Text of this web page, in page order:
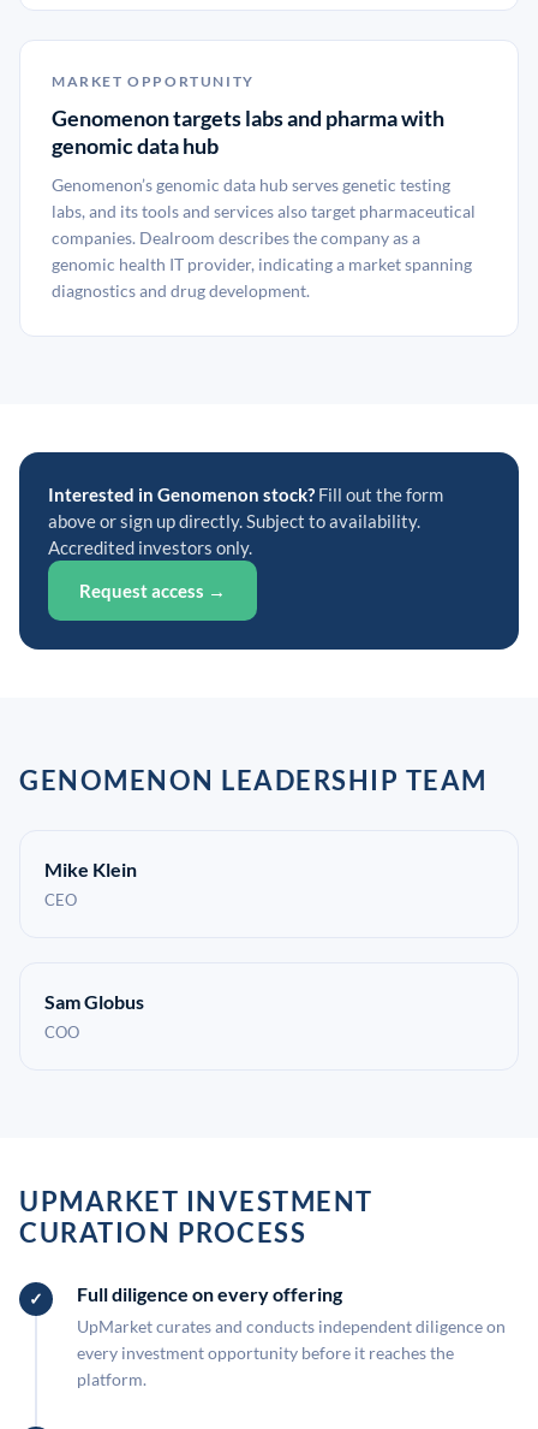
MARKET OPPORTUNITY
Genomenon targets labs and pharma with
genomic data hub
Genomenon’s genomic data hub serves genetic testing
labs, and its tools and services also target pharmaceutical
companies. Dealroom describes the company as a
genomic health IT provider, indicating a market spanning
diagnostics and drug development.
Interested in Genomenon stock? Fill out the form
above or sign up directly. Subject to availability.
Accredited investors only.
Request access →
GENOMENON LEADERSHIP TEAM
Mike Klein
CEO
Sam Globus
COO
UPMARKET INVESTMENT
CURATION PROCESS
Full diligence on every offering
UpMarket curates and conducts independent diligence on
every investment opportunity before it reaches the
platform.